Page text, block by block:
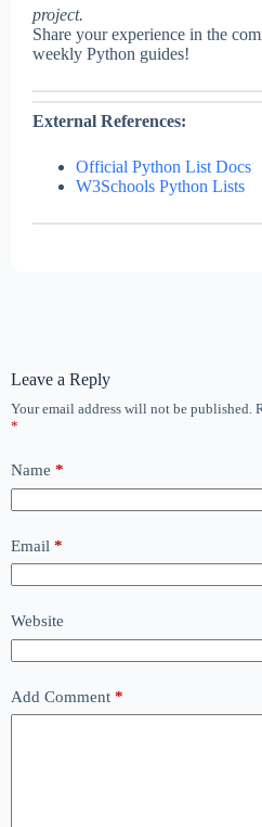
project.
Share your experience in the
weekly Python guides!
External References:
Official Python List Docs
W3Schools Python Lists
Leave a Reply
Your email address will not be published.
*
Name *
Email *
Website
Add Comment *